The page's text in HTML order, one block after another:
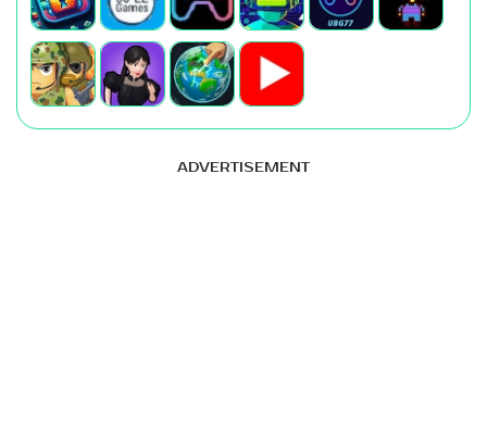
ADVERTISEMENT